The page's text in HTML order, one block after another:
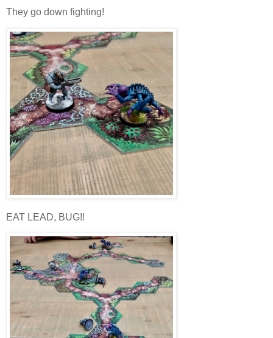
They go down fighting!
EAT LEAD, BUG!!